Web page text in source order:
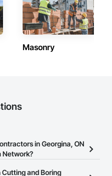
Masonry
in Georgina, ON
Network?
Boring contractors in
and Boring